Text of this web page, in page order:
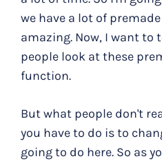
we have a lot of
amazing. Now, I want to
people look at these
function.
But what people don't
you have to do is to
going to do here. So as